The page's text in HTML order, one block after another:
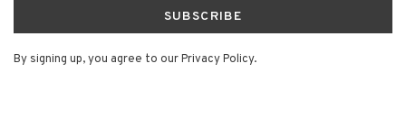
SUBSCRIBE
By signing up, you agree to our Privacy Policy.